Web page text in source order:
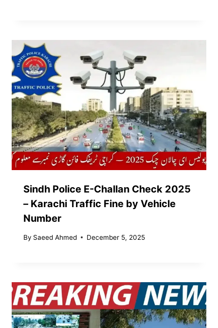
Sindh Police E-Challan Check 2025
– Karachi Traffic Fine by Vehicle
Number
By Saeed Ahmed December 5, 2025